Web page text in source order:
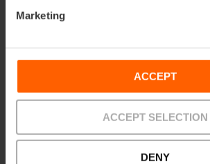
Marketing
ACCEPT
ACCEPT SELECTION
DENY
You may also like